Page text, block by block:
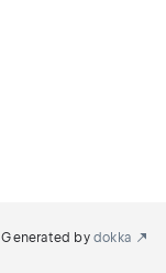
Generated by dokka